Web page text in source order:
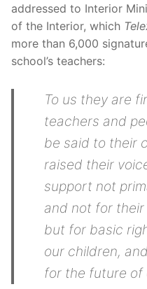
addressed to Interior
of the Interior, which
more than 6,000
school’s teachers:
To us they are
teachers and
be said to their
raised their
support not
and not for their
but for basic
our children,
for the future of